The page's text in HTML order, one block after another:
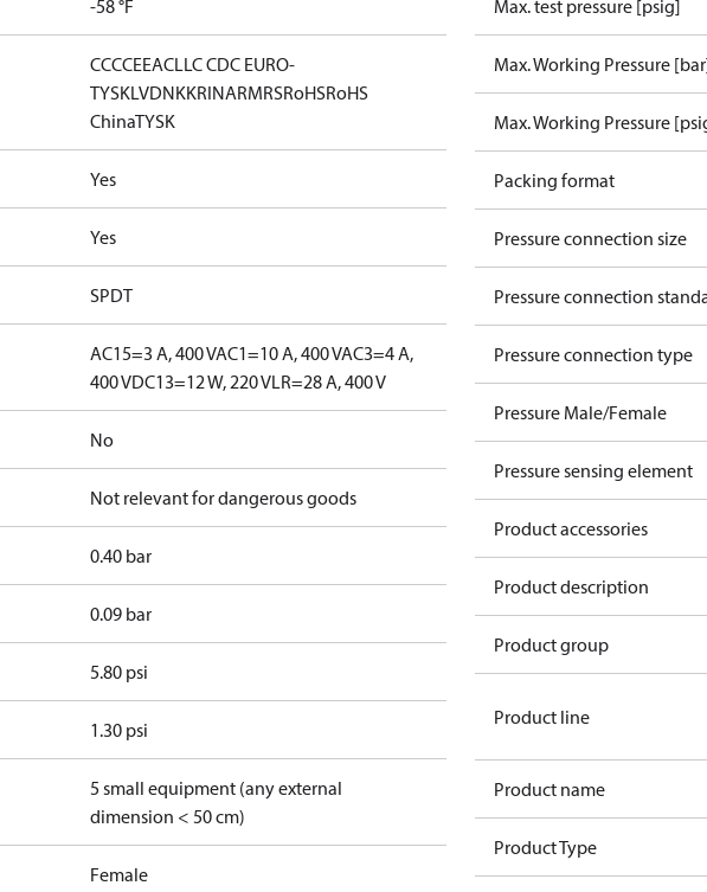
-58 °F
CCCCEEACLLC CDC EURO-
TYSKLVDNKKRINARMRSRoHSRoHS
ChinaTYSK
Yes
Yes
SPDT
AC15=3 A, 400 VAC1=10 A, 400 VAC3=4 A,
400 VDC13=12 W, 220 VLR=28 A, 400 V
No
Not relevant for dangerous goods
0.40 bar
0.09 bar
5.80 psi
1.30 psi
5 small equipment (any external
dimension < 50 cm)
Female
Max. test pressure [psig]
Max. Working Pressure
Max. Working Pressure
Packing format
Pressure connection size
Pressure connection
Pressure connection type
Pressure Male/Female
Pressure sensing element
Product accessories
Product description
Product group
Product line
Product name
Product Type